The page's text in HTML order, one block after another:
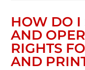
HOW DO I
AND
RIGHTS
AND